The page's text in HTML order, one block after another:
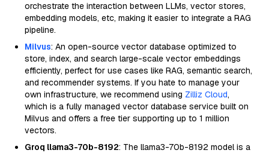
orchestrate the interaction between LLMs, vector stores,
embedding models, etc, making it easier to integrate a RAG
pipeline.
Milvus: An open-source vector database optimized to
store, index, and search large-scale vector embeddings
efficiently, perfect for use cases like RAG, semantic search,
and recommender systems. If you hate to manage your
own infrastructure, we recommend using Zilliz Cloud,
which is a fully managed vector database service built on
Milvus and offers a free tier supporting up to 1 million
vectors.
Groq llama3-70b-8192: The llama3-70b-8192 model is a